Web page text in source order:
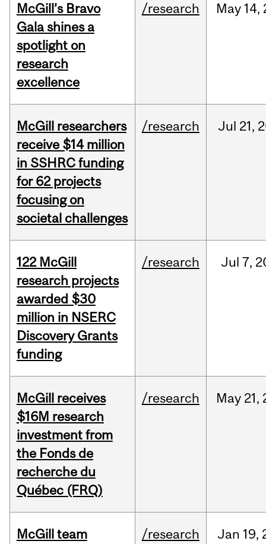
McGill’s Bravo
Gala shines a
spotlight on
research
excellence
/research May 14,
McGill researchers
receive $14 million
in SSHRC funding
for 62 projects
focusing on
societal challenges
/research Jul 21,
122 McGill
research projects
awarded $30
million in NSERC
Discovery Grants
funding
/research Jul 7,
McGill receives
$16M research
investment from
the Fonds de
recherche du
Québec (FRQ)
/research May 21,
McGill team
/research Jan 19,